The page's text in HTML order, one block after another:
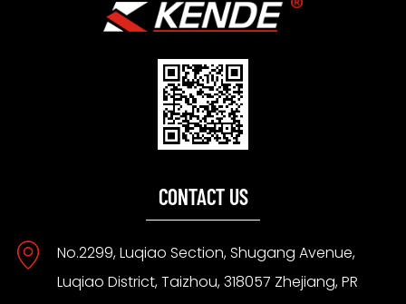
CONTACT US
No.2299, Luqiao Section, Shugang Avenue,
Luqiao District, Taizhou, 318057 Zhejiang, PR